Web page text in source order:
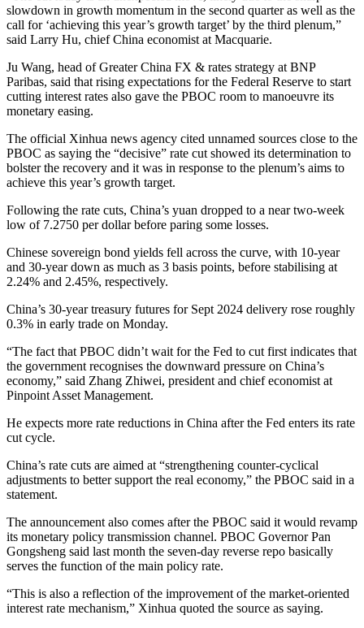
slowdown in growth momentum in the second quarter as well as the
call for ‘achieving this year’s growth target’ by the third plenum,”
said Larry Hu, chief China economist at Macquarie.
Ju Wang, head of Greater China FX & rates strategy at BNP
Paribas, said that rising expectations for the Federal Reserve to start
cutting interest rates also gave the PBOC room to manoeuvre its
monetary easing.
The official Xinhua news agency cited unnamed sources close to the
PBOC as saying the “decisive” rate cut showed its determination to
bolster the recovery and it was in response to the plenum’s aims to
achieve this year’s growth target.
Following the rate cuts, China’s yuan dropped to a near two-week
low of 7.2750 per dollar before paring some losses.
Chinese sovereign bond yields fell across the curve, with 10-year
and 30-year down as much as 3 basis points, before stabilising at
2.24% and 2.45%, respectively.
China’s 30-year treasury futures for Sept 2024 delivery rose roughly
0.3% in early trade on Monday.
“The fact that PBOC didn’t wait for the Fed to cut first indicates that
the government recognises the downward pressure on China’s
economy,” said Zhang Zhiwei, president and chief economist at
Pinpoint Asset Management.
He expects more rate reductions in China after the Fed enters its rate
cut cycle.
China’s rate cuts are aimed at “strengthening counter-cyclical
adjustments to better support the real economy,” the PBOC said in a
statement.
The announcement also comes after the PBOC said it would revamp
its monetary policy transmission channel. PBOC Governor Pan
Gongsheng said last month the seven-day reverse repo basically
serves the function of the main policy rate.
“This is also a reflection of the improvement of the market-oriented
interest rate mechanism,” Xinhua quoted the source as saying.